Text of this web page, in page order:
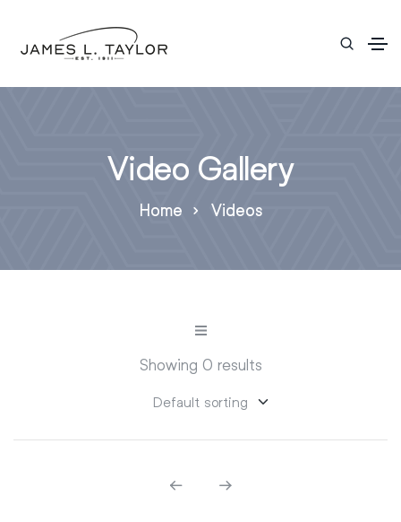
Video Gallery
Home Videos
Showing 0 results